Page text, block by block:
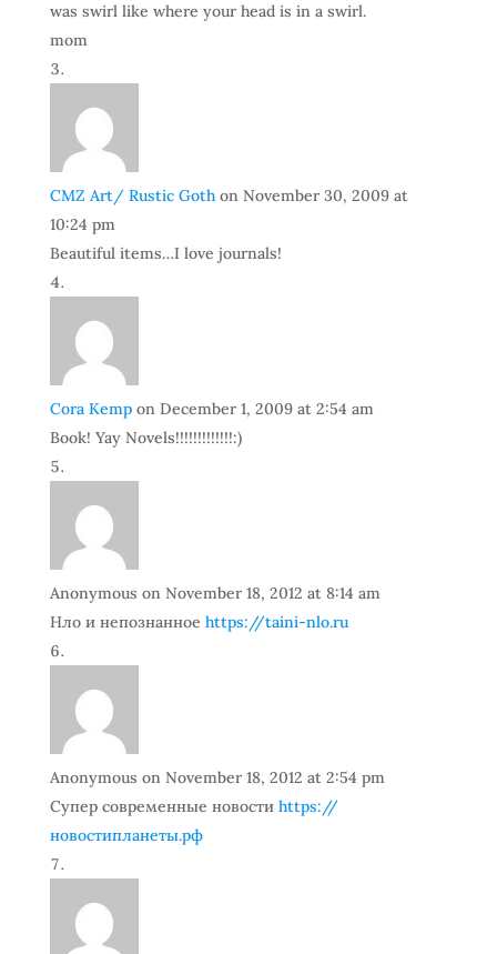
was swirl like where your head is in a swirl.
mom
CMZ Art/ Rustic Goth on November 30, 2009 at
10:24 pm
Beautiful items…I love journals!
Cora Kemp on December 1, 2009 at 2:54 am
Book! Yay Novels!!!!!!!!!!!!!:)
Anonymous on November 18, 2012 at 8:14 am
Нло и непознанное https://taini-nlo.ru
Anonymous on November 18, 2012 at 2:54 pm
Супер современные новости https://
новостипланеты.рф